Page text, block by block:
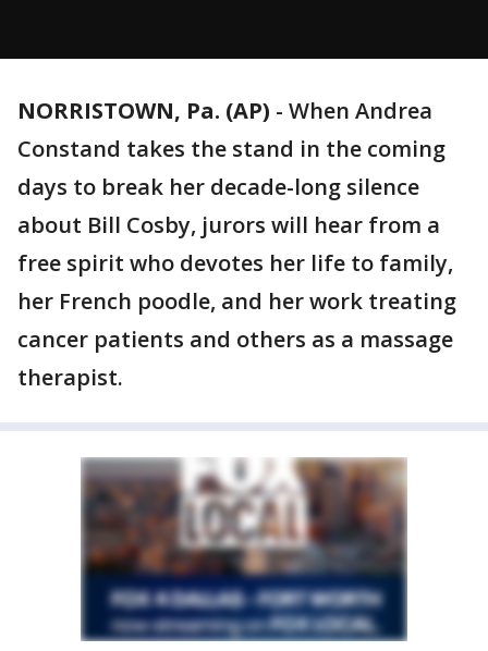
NORRISTOWN, Pa. (AP) - When Andrea
Constand takes the stand in the coming
days to break her decade-long silence
about Bill Cosby, jurors will hear from a
free spirit who devotes her life to family,
her French poodle, and her work treating
cancer patients and others as a massage
therapist.